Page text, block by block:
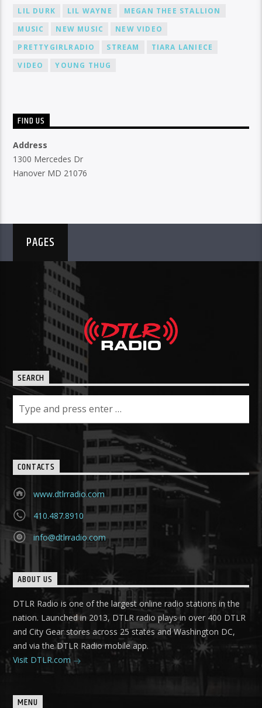
LIL DURK
LIL WAYNE
MEGAN THEE STALLION
MUSIC
NEW MUSIC
NEW VIDEO
PRETTYGIRLRADIO
STREAM
TIARA LANIECE
VIDEO
YOUNG THUG
FIND US
Address
1300 Mercedes Dr
Hanover MD 21076
PAGES
SEARCH
CONTACTS
www.dtlrradio.com
410.487.8910
info@dtlrradio.com
ABOUT US
DTLR Radio is one of the largest online radio stations in the
nation. Launched in 2013, DTLR radio plays in over 400 DTLR
and City Gear stores across 25 states and Washington DC,
and via the DTLR Radio mobile app.
Visit DTLR.com
MENU